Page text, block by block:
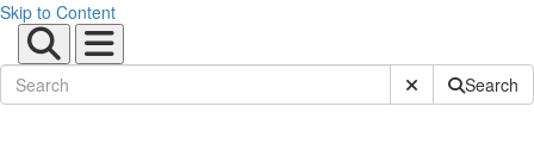
Skip to Content
Submit SiteSearch